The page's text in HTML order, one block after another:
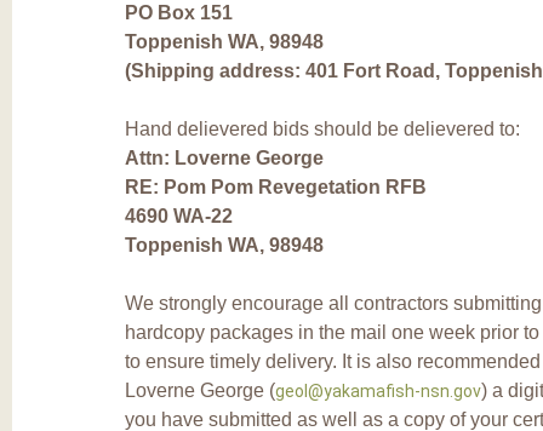
PO Box 151
Toppenish WA, 98948
(Shipping address: 401 Fort Road,
Hand delievered bids should be delievered to:
Attn: Loverne George
RE: Pom Pom Revegetation RFB
4690 WA-22
Toppenish WA, 98948
We strongly encourage all contractors
hardcopy packages in the mail one week prior
to ensure timely delivery. It is also
Loverne George (geol@yakamafish-nsn.gov) a
you have submitted as well as a copy of your